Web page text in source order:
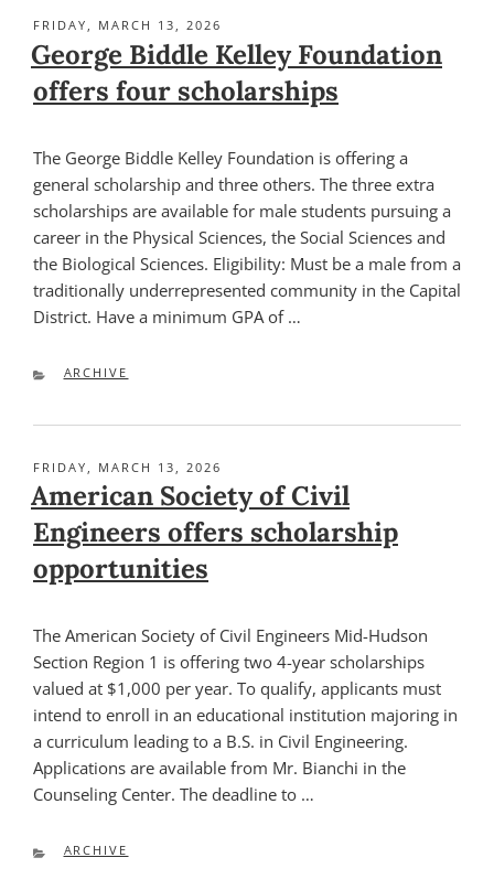
POSTED
ON
FRIDAY, MARCH 13, 2026
George Biddle Kelley Foundation
offers four scholarships
The George Biddle Kelley Foundation is offering a
general scholarship and three others. The three extra
scholarships are available for male students pursuing a
career in the Physical Sciences, the Social Sciences and
the Biological Sciences. Eligibility: Must be a male from a
traditionally underrepresented community in the Capital
District. Have a minimum GPA of …
CATEGORIES
ARCHIVE
POSTED
ON
FRIDAY, MARCH 13, 2026
American Society of Civil
Engineers offers scholarship
opportunities
The American Society of Civil Engineers Mid-Hudson
Section Region 1 is offering two 4-year scholarships
valued at $1,000 per year. To qualify, applicants must
intend to enroll in an educational institution majoring in
a curriculum leading to a B.S. in Civil Engineering.
Applications are available from Mr. Bianchi in the
Counseling Center. The deadline to …
CATEGORIES
ARCHIVE